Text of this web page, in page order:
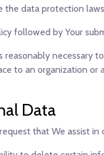
the data protection
followed by Your
necessary
to an organization
Data
that We assist